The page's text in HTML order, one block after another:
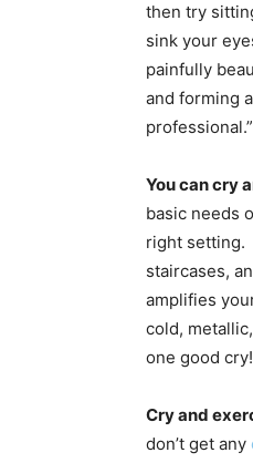
then try
sink your
painfully
and forming
professional.”
You can cry
basic needs
right setting.
staircases,
amplifies
cold,
one good cry!
Cry and
don’t get any